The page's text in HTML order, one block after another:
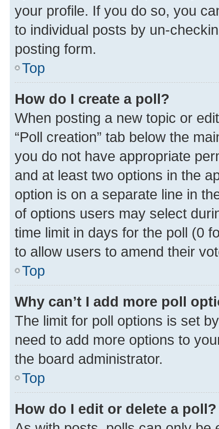
your profile. If you do so, you
to individual posts by un-
posting form.
Top
How do I create a poll?
When posting a new topic or
“Poll creation” tab below the
you do not have appropriate
and at least two options in the
option is on a separate line in
of options users may select
time limit in days for the poll (0
to allow users to amend their
Top
Why can’t I add more poll
The limit for poll options is set
need to add more options to
the board administrator.
Top
How do I edit or delete a poll?